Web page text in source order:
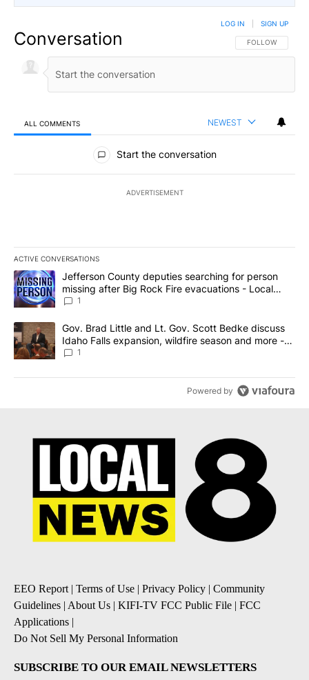
Conversation FOLLOW THIS
FOLLOW
LOG IN SIGN UP
ALL COMMENTS NEWEST
All Comments
Start the conversation
ADVERTISEMENT
ACTIVE CONVERSATIONS
The following is a list of the most commented articles in the last
A trending article titled "Jefferson County deputies searching
Jefferson County deputies searching for person
missing after Big Rock Fire evacuations - Local
News 8
1
A trending article titled "Gov. Brad Little and Lt. Gov. Scott
Gov. Brad Little and Lt. Gov. Scott Bedke discuss
Idaho Falls expansion, wildfire season and more -
Local News 8
1
Powered by
EEO Report| Terms of Use Privacy Policy
Community
Guidelines About Us KIFI-TV FCC Public File
FCC
Applications
Do Not Sell My Personal Information
SUBSCRIBE TO OUR EMAIL NEWSLETTERS